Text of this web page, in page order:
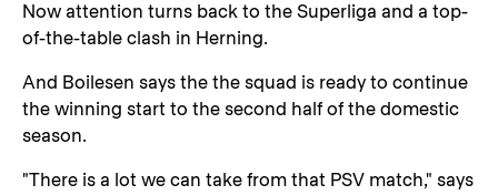
Now attention turns back to the Superliga and a top-
of-the-table clash in Herning.
And Boilesen says the the squad is ready to continue
the winning start to the second half of the domestic
season.
"There is a lot we can take from that PSV match," says